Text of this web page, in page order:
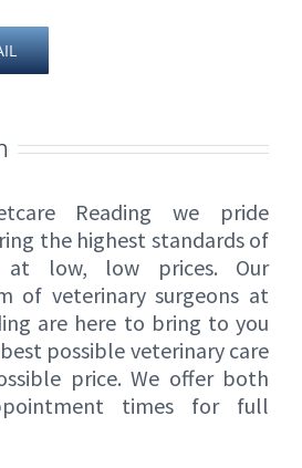
Reading we pride
the highest standards of
at low, low prices. Our
of veterinary surgeons at
are here to bring to you
possible veterinary care
price. We offer both
times for full